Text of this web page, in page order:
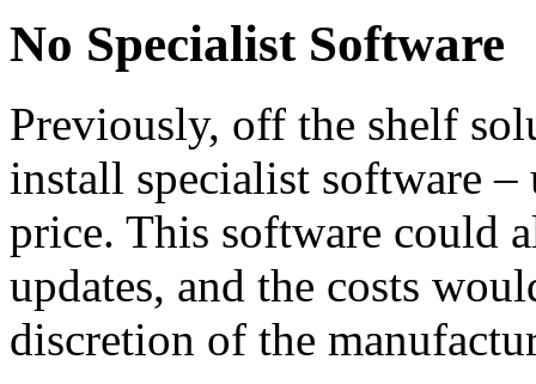
No Specialist Software
Previously, off the shelf
install specialist software
price. This software could
updates, and the costs
discretion of the